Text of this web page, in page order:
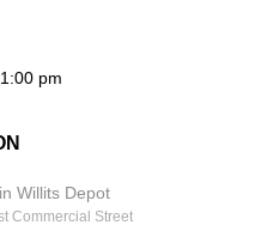
pm
Willits Depot
Commercial Street